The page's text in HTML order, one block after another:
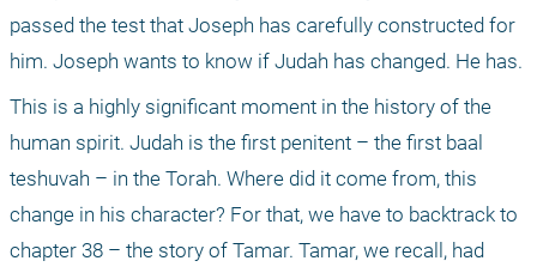
passed the test that Joseph has carefully constructed for
him. Joseph wants to know if Judah has changed. He has.
This is a highly significant moment in the history of the
human spirit. Judah is the first penitent – the first baal
teshuvah – in the Torah. Where did it come from, this
change in his character? For that, we have to backtrack to
chapter 38 – the story of Tamar. Tamar, we recall, had